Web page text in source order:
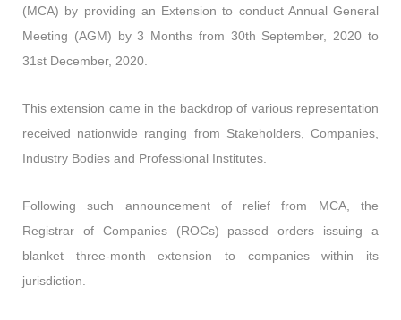
(MCA) by providing an Extension to conduct Annual General
Meeting (AGM) by 3 Months from 30th September, 2020 to
31st December, 2020.
This extension came in the backdrop of various representation
received nationwide ranging from Stakeholders, Companies,
Industry Bodies and Professional Institutes.
Following such announcement of relief from MCA, the
Registrar of Companies (ROCs) passed orders issuing a
blanket three-month extension to companies within its
jurisdiction.